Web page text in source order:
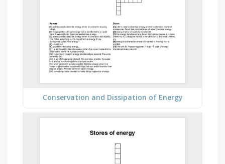
Conservation and Dissipation of Energy